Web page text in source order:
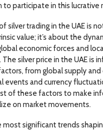
to participate in this lucrative
silver trading in the UAE is
value; it’s about the
economic forces and
silver price in the UAE is
from global supply
events and currency
of these factors to make
on market movements.
significant trends